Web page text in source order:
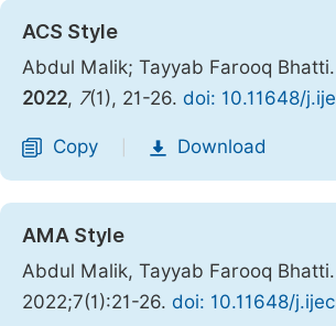
ACS Style
Abdul Malik; Tayyab Farooq
2022, 7(1), 21-26. doi: 10.11648/
Copy Download
AMA Style
Abdul Malik, Tayyab Farooq
2022;7(1):21-26. doi: 10.11648/